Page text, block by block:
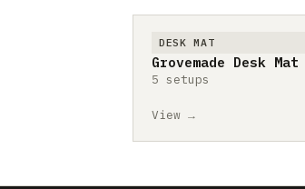
DESK MAT
Grovemade Desk Mat
5 setups
View →